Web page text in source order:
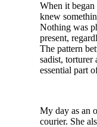
When it
knew
Nothing was
present,
The pattern
sadist,
essential part
My day as an
courier. She